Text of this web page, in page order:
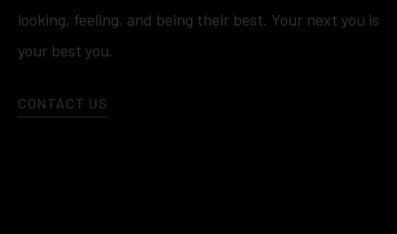
looking, feeling, and being their best. Your next you is
your best you.
CONTACT US